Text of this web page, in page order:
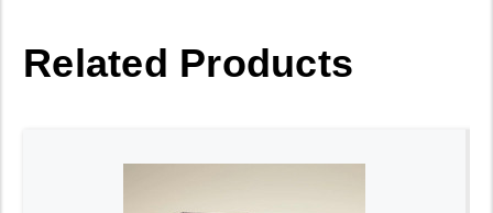
Related Products